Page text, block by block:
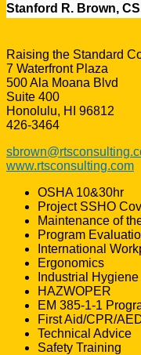
Stanford R. Brown,
Raising the Standard
7 Waterfront Plaza
500 Ala Moana Blvd
Suite 400
Honolulu, HI 96812
426-3464
www.rtsconsulting.com
OSHA 10&30hr
Project SSHO
Maintenance of
Program
International
Ergonomics
Industrial Hygiene
HAZWOPER
EM 385-1-1
First Aid/CPR/
Technical Advice
Safety Training